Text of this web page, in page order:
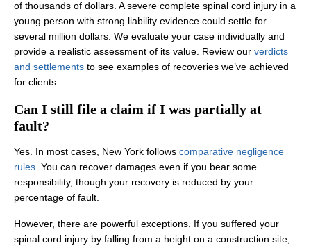
of thousands of dollars. A severe complete spinal cord injury in a
young person with strong liability evidence could settle for
several million dollars. We evaluate your case individually and
provide a realistic assessment of its value. Review our verdicts
and settlements to see examples of recoveries we’ve achieved
for clients.
Can I still file a claim if I was partially at
fault?
Yes. In most cases, New York follows comparative negligence
rules . You can recover damages even if you bear some
responsibility, though your recovery is reduced by your
percentage of fault.
However, there are powerful exceptions. If you suffered your
spinal cord injury by falling from a height on a construction site,